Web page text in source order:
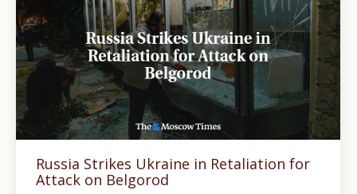
Russia Strikes Ukraine in Retaliation for
Attack on Belgorod